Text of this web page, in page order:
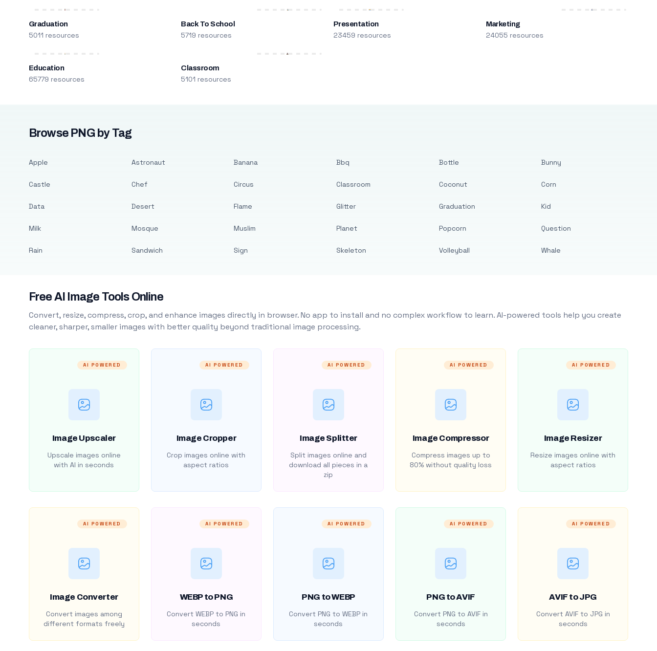
Graduation
5011 resources
Back To School
5719 resources
Presentation
23459 resources
Marketing
24055 resources
Education
65779 resources
Classroom
5101 resources
Browse PNG by Tag
Apple
Castle
Data
Milk
Rain
Astronaut
Chef
Desert
Mosque
Sandwich
Banana
Circus
Flame
Muslim
Sign
Bbq
Classroom
Glitter
Planet
Skeleton
Bottle
Coconut
Graduation
Popcorn
Volleyball
Bunny
Corn
Kid
Question
Whale
Free AI Image Tools Online
Convert, resize, compress, crop, and enhance images directly in browser. No app to install and no complex workflow to learn. AI-powered tools help you create
cleaner, sharper, smaller images with better quality beyond traditional image processing.
AI POWERED
Image Upscaler
Upscale images online
with AI in seconds
AI POWERED
Image Cropper
Crop images online with
aspect ratios
AI POWERED
Image Splitter
Split images online and
download all pieces in a
zip
AI POWERED
Image Compressor
Compress images up to
80% without quality loss
AI POWERED
Image Resizer
Resize images online with
aspect ratios
AI POWERED
Image Converter
Convert images among
different formats freely
AI POWERED
WEBP to PNG
Convert WEBP to PNG in
seconds
AI POWERED
PNG to WEBP
Convert PNG to WEBP in
seconds
AI POWERED
PNG to AVIF
Convert PNG to AVIF in
seconds
AI POWERED
AVIF to JPG
Convert AVIF to JPG in
seconds